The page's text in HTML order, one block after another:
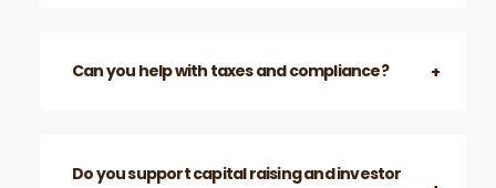
Can you help with taxes and compliance?
Do you support capital raising and investor